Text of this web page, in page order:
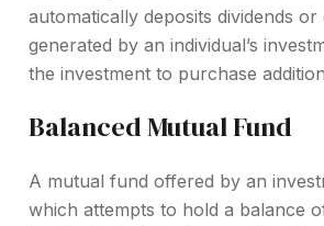
automatically deposits dividends or
generated by an individual’s
the investment to purchase
Balanced Mutual Fund
A mutual fund offered by an
which attempts to hold a balance